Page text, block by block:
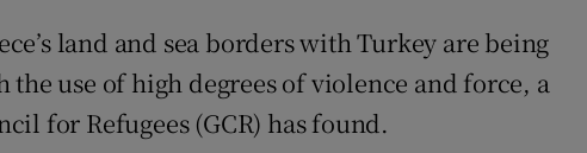
Competitions
Newsletters
land and sea borders with Turkey are being
use of high degrees of violence and force, a
for Refugees (GCR) has found.